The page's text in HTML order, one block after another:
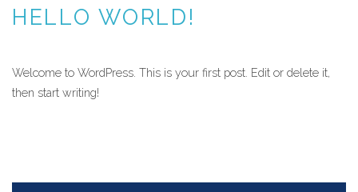
HELLO WORLD!
Welcome to WordPress. This is your first post. Edit or delete it,
then start writing!